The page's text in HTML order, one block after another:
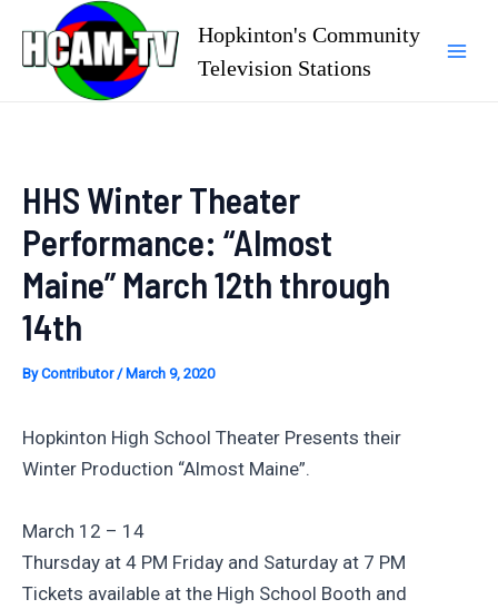
content
Hopkinton's Community
Television Stations
HHS Winter Theater
Performance: “Almost
Maine” March 12th through
14th
ByContributor/ March 9, 2020
Hopkinton High School Theater Presents their
Winter Production “Almost Maine”.
March 12 – 14
Thursday at 4 PM Friday and Saturday at 7 PM
Tickets available at the High School Booth and